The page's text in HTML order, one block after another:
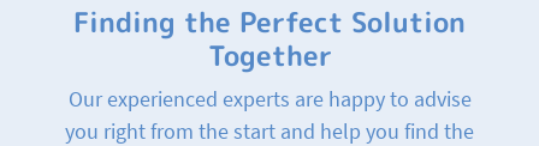
Finding the Perfect Solution
Together
Our experienced experts are happy to advise
you right from the start and help you find the